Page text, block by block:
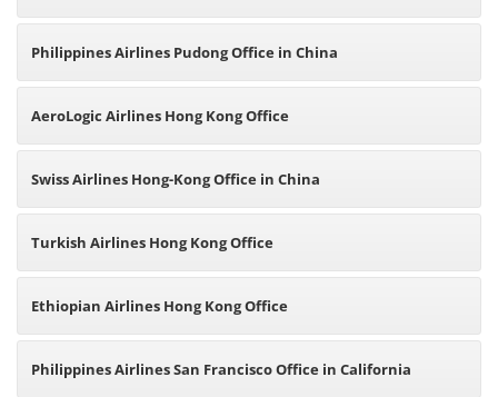
Philippines Airlines Pudong Office in China
AeroLogic Airlines Hong Kong Office
Swiss Airlines Hong-Kong Office in China
Turkish Airlines Hong Kong Office
Ethiopian Airlines Hong Kong Office
Philippines Airlines San Francisco Office in California